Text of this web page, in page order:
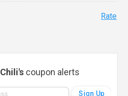
Rate
Chili's coupon alerts